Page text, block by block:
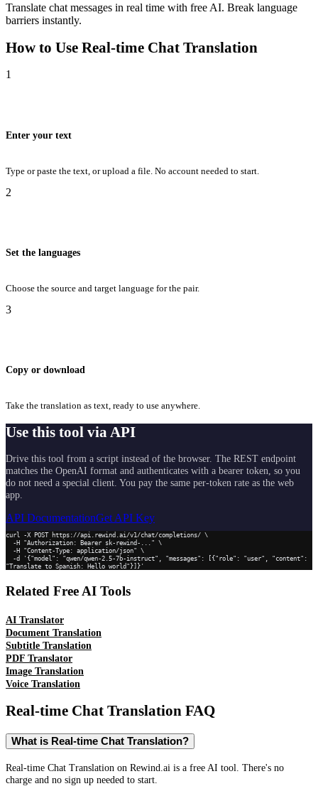
Translate chat messages in real time with free AI. Break language
barriers instantly.
How to Use Real-time Chat Translation
1
Enter your text
Type or paste the text, or upload a file. No account needed to start.
2
Set the languages
Choose the source and target language for the pair.
3
Copy or download
Take the translation as text, ready to use anywhere.
Use this tool via API
Drive this tool from a script instead of the browser. The REST endpoint
matches the OpenAI format and authenticates with a bearer token, so you
do not need a special client. You pay the same per-token rate as the web
app.
API DocumentationGet API Key
curl -X POST https://api.rewind.ai/v1/chat/completions/ \
"Translate to Spanish: Hello world"}]}'
Related Free AI Tools
AI Translator
Document Translation
Subtitle Translation
PDF Translator
Image Translation
Voice Translation
Real-time Chat Translation FAQ
What is Real-time Chat Translation?
Real-time Chat Translation on Rewind.ai is a free AI tool. There's no
charge and no sign up needed to start.